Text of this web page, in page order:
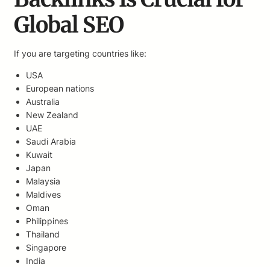
Global SEO
If you are targeting countries like:
USA
European nations
Australia
New Zealand
UAE
Saudi Arabia
Kuwait
Japan
Malaysia
Maldives
Oman
Philippines
Thailand
Singapore
India